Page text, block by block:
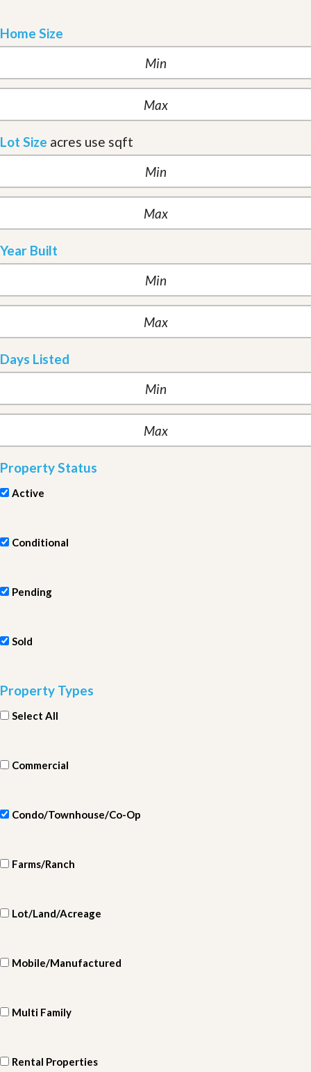
Home Size
Lot Size acres use sqft
Year Built
Days Listed
Property Status
Active
Conditional
Pending
Sold
Property Types
Select All
Commercial
Condo/Townhouse/Co-Op
Farms/Ranch
Lot/Land/Acreage
Mobile/Manufactured
Multi Family
Rental Properties